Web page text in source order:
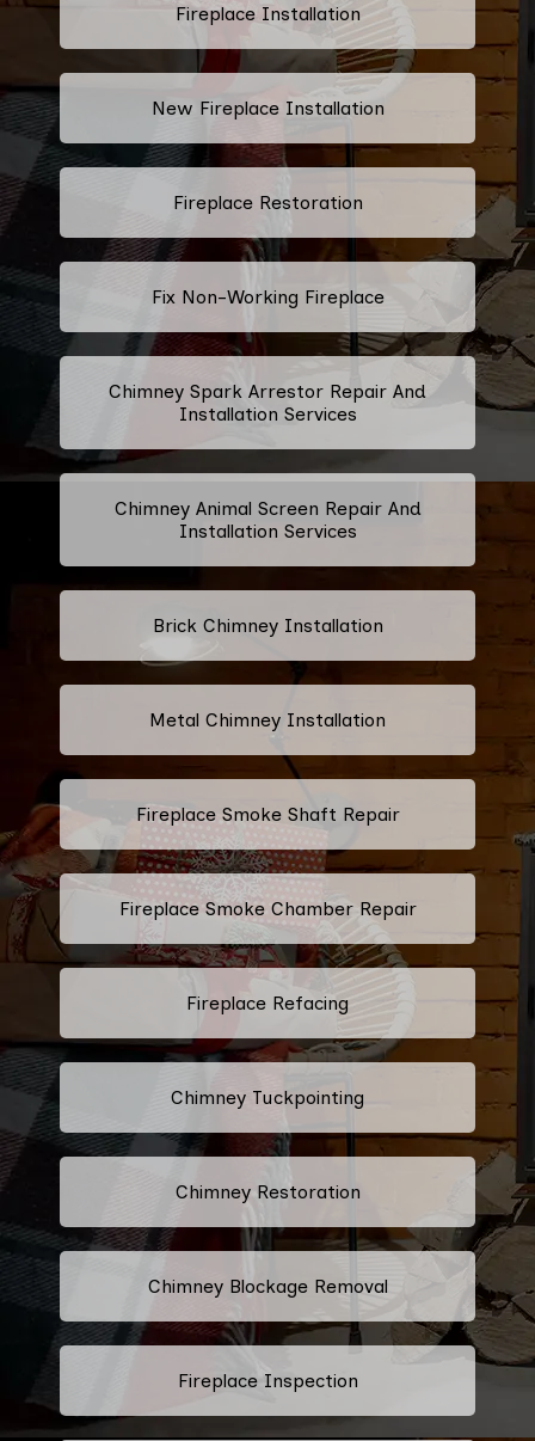
Fireplace Installation
New Fireplace Installation
Fireplace Restoration
Fix Non-Working Fireplace
Chimney Spark Arrestor Repair And
Installation Services
Chimney Animal Screen Repair And
Installation Services
Brick Chimney Installation
Metal Chimney Installation
Fireplace Smoke Shaft Repair
Fireplace Smoke Chamber Repair
Fireplace Refacing
Chimney Tuckpointing
Chimney Restoration
Chimney Blockage Removal
Fireplace Inspection